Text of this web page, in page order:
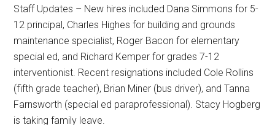
Staff Updates – New hires included Dana Simmons for 5-
12 principal, Charles Highes for building and grounds
maintenance specialist, Roger Bacon for elementary
special ed, and Richard Kemper for grades 7-12
interventionist. Recent resignations included Cole Rollins
(fifth grade teacher), Brian Miner (bus driver), and Tanna
Farnsworth (special ed paraprofessional). Stacy Hogberg
is taking family leave.